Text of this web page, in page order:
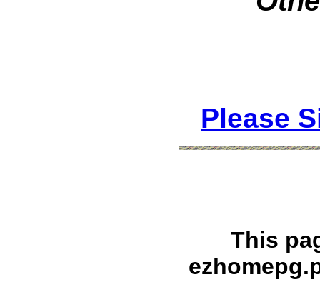
Please
This